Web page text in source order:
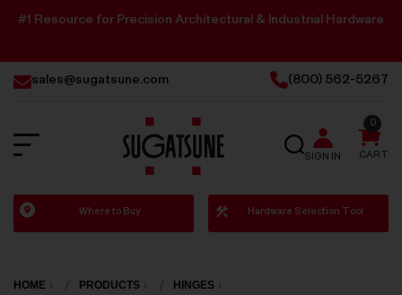
#1 Resource for Precision Architectural & Industrial Hardware
sales@sugatsune.com (800) 562-5267
Sugatsune
America
SEARCH
SIGN IN CART
0
Where to Buy Hardware Selection Tool
HOME PRODUCTS
HINGES